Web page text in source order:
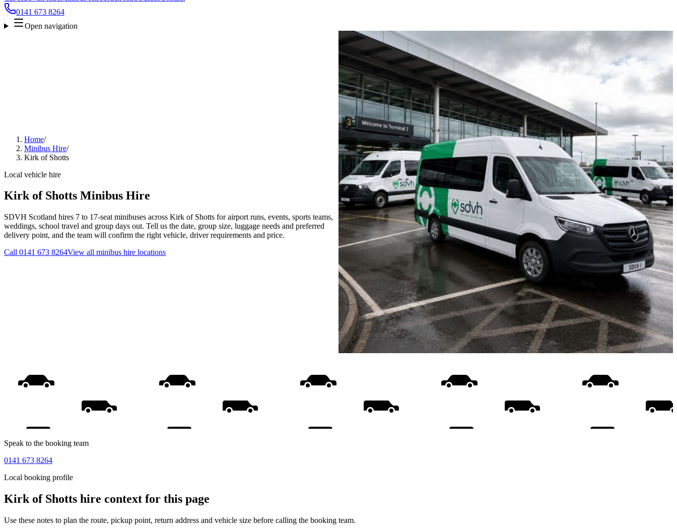
0141 673 8264
Open navigation
Home/
Minibus Hire/
Kirk of Shotts
Local vehicle hire
Kirk of Shotts Minibus Hire
SDVH Scotland hires 7 to 17-seat minibuses across Kirk of Shotts for airport runs, events, sports teams,
weddings, school travel and group days out. Tell us the date, group size, luggage needs and preferred
delivery point, and the team will confirm the right vehicle, driver requirements and price.
Call 0141 673 8264View all minibus hire locations
Speak to the booking team
0141 673 8264
Local booking profile
Kirk of Shotts hire context for this page
Use these notes to plan the route, pickup point, return address and vehicle size before calling the booking team.